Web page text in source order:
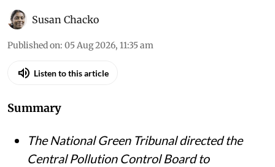
Susan Chacko
Published on: 05 Aug 2026, 11:35 am
Listen to this article
Summary
The National Green Tribunal directed the
Central Pollution Control Board to